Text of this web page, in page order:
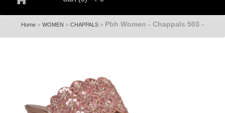
Home » WOMEN » CHAPPALS » Pbh Women - Chappals 503 -